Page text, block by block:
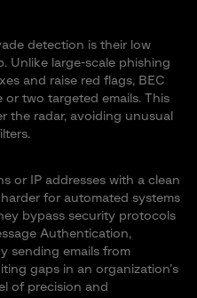
detection is their low
Unlike large-scale phishing
and raise red flags, BEC
or two targeted emails. This
the radar, avoiding unusual
or IP addresses with a clean
for automated systems
bypass security protocols
Authentication,
sending emails from
gaps in an organization’s
of precision and